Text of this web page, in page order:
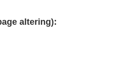
altering):